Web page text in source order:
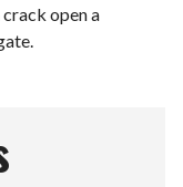
crack open a